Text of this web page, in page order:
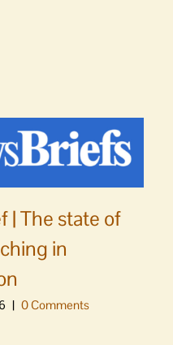
| The state of
in
| 0 Comments